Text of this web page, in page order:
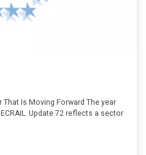
That Is Moving Forward The year
Update 72 reflects a sector